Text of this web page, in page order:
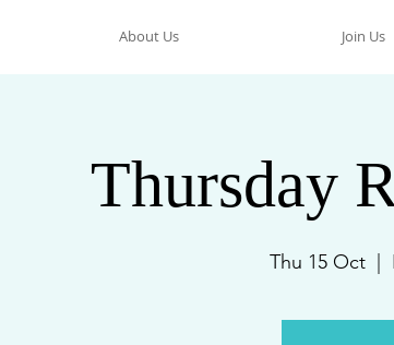
About Us Join Us
Thursday
Thu 15 Oct
  |